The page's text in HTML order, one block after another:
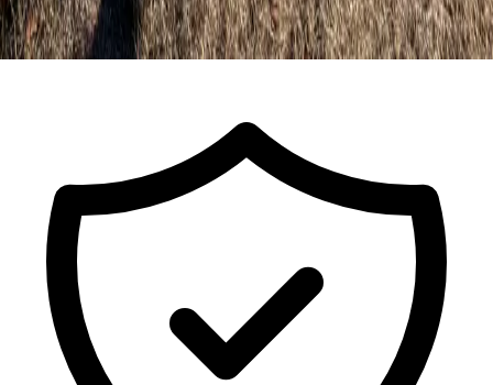
Call For a Free Estimate
ISA Certified Arborist FL-9491A · Est.2017· Licensed & Insured